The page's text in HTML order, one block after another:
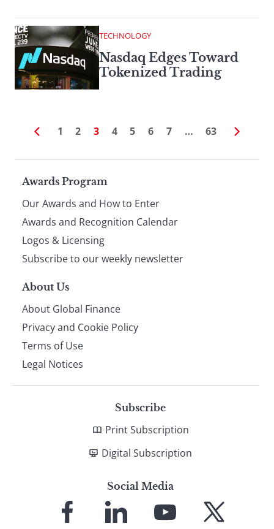
TECHNOLOGY
Nasdaq Edges Toward
Tokenized Trading
1 2 3 4 5 6 7 … 63
Page
footer
Awards Program
Our Awards and How to Enter
Awards and Recognition Calendar
Logos & Licensing
Subscribe to our weekly newsletter
About Us
About Global Finance
Privacy and Cookie Policy
Terms of Use
Legal Notices
Subscribe
Print Subscription
Digital Subscription
Social Media